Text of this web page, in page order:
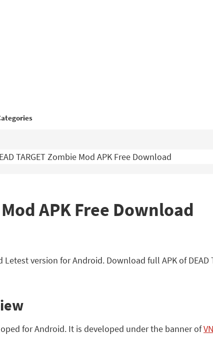
TARGET Zombie Mod APK Free Download
APK Free Download
Letest version for Android. Download full APK of
for Android. It is developed under the banner of